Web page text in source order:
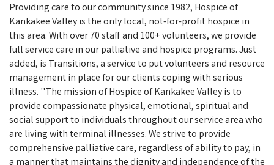
Providing care to our community since 1982, Hospice of
Kankakee Valley is the only local, not-for-profit hospice in
this area. With over 70 staff and 100+ volunteers, we provide
full service care in our palliative and hospice programs. Just
added, is Transitions, a service to put volunteers and resource
management in place for our clients coping with serious
illness. ''The mission of Hospice of Kankakee Valley is to
provide compassionate physical, emotional, spiritual and
social support to individuals throughout our service area who
are living with terminal illnesses. We strive to provide
comprehensive palliative care, regardless of ability to pay, in